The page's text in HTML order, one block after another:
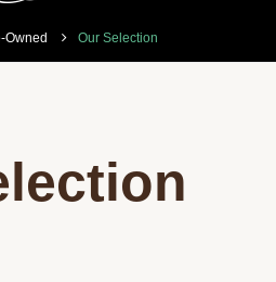
Owned Our Selection